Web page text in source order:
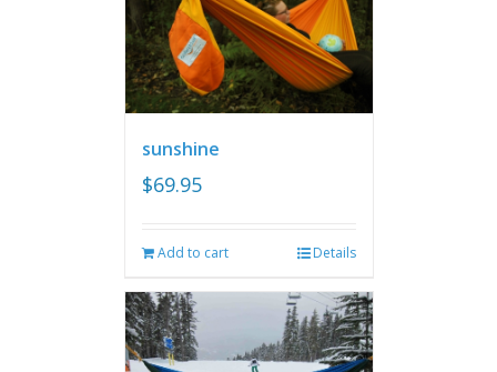
sunshine
$69.95
Add to cart Details